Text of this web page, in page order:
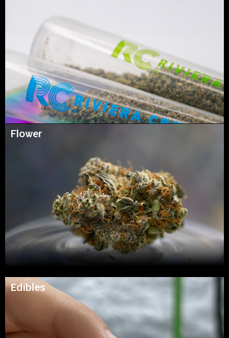
Flower
Edibles